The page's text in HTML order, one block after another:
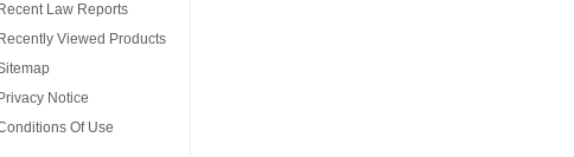
Recent Law Reports
Recently Viewed Products
Privacy Notice
Of Use